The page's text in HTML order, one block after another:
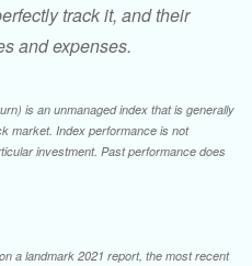
track it, and their
and expenses.
is an unmanaged index that is generally
market. Index performance is not
investment. Past performance does
a landmark 2021 report, the most recent